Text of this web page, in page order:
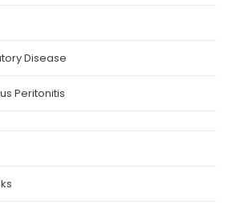
Disease
Peritonitis